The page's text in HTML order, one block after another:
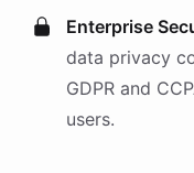
Enterprise
data privacy
GDPR and
users.